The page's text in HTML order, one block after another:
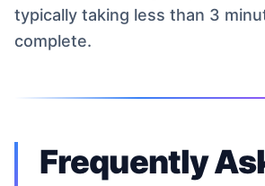
typically taking less than 3
complete.
Frequently